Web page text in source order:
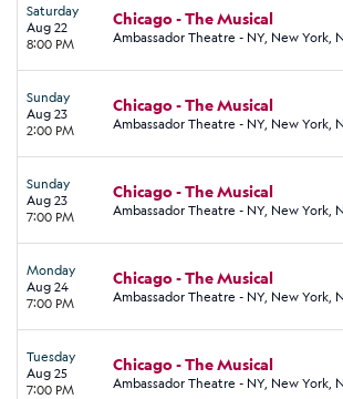
Saturday
Aug 22
8:00 PM
Chicago - The Musical
Ambassador Theatre - NY, New York,
Sunday
Aug 23
2:00 PM
Chicago - The Musical
Ambassador Theatre - NY, New York,
Sunday
Aug 23
7:00 PM
Chicago - The Musical
Ambassador Theatre - NY, New York,
Monday
Aug 24
7:00 PM
Chicago - The Musical
Ambassador Theatre - NY, New York,
Tuesday
Aug 25
7:00 PM
Chicago - The Musical
Ambassador Theatre - NY, New York,